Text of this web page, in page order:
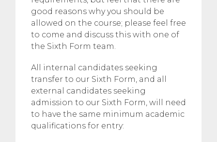
good reasons why you should be
allowed on the course; please feel free
to come and discuss this with one of
the Sixth Form team.
All internal candidates seeking
transfer to our Sixth Form, and all
external candidates seeking
admission to our Sixth Form, will need
to have the same minimum academic
qualifications for entry: